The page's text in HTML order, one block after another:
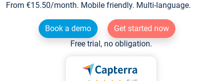
From €15.50/month. Mobile friendly. Multi-language.
Book a demo
Get started now
Free trial, no obligation.